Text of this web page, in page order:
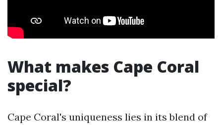
What makes Cape Coral
special?
Cape Coral's uniqueness lies in its blend of